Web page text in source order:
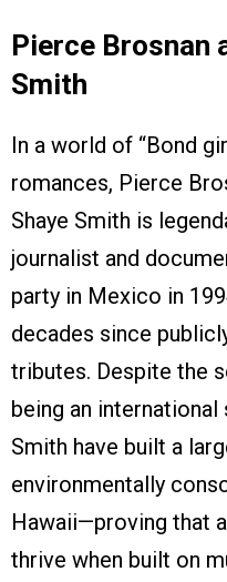
Pierce Brosnan
Smith
In a world of “Bond
romances, Pierce
Shaye Smith is
journalist and
party in Mexico in
decades since
tributes. Despite the
being an international
Smith have built a
environmentally
Hawaii—proving that
thrive when built on